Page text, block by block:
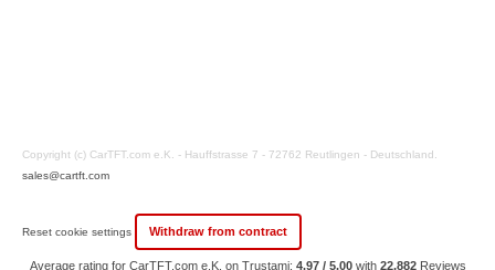
Copyright (c) CarTFT.com e.K. - Hauffstrasse 7 - 72762 Reutlingen - Deutschland.
sales@cartft.com
Reset cookie settings Withdraw from contract
Average rating for CarTFT.com e.K. on Trustami: 4.97 / 5.00with 22,882 Reviews